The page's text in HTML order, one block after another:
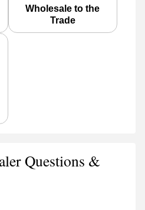
Wholesale to the
Trade
Questions &